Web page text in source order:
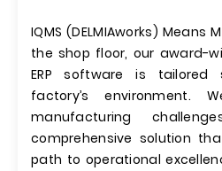
IQMS (DELMIAworks) Means
the shop floor, our award-
ERP software is tailored
factory’s environment.
manufacturing
comprehensive solution
path to operational